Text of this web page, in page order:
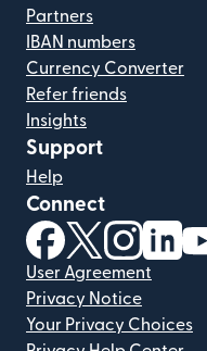
Partners
IBAN numbers
Currency Converter
Refer friends
Insights
Support
Help
Connect
(opens in new
(opens in
(opens
User Agreement
Privacy Notice
Your Privacy Choices